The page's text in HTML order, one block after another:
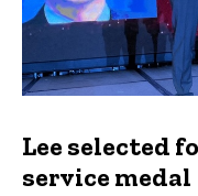
Lee selected
service medal